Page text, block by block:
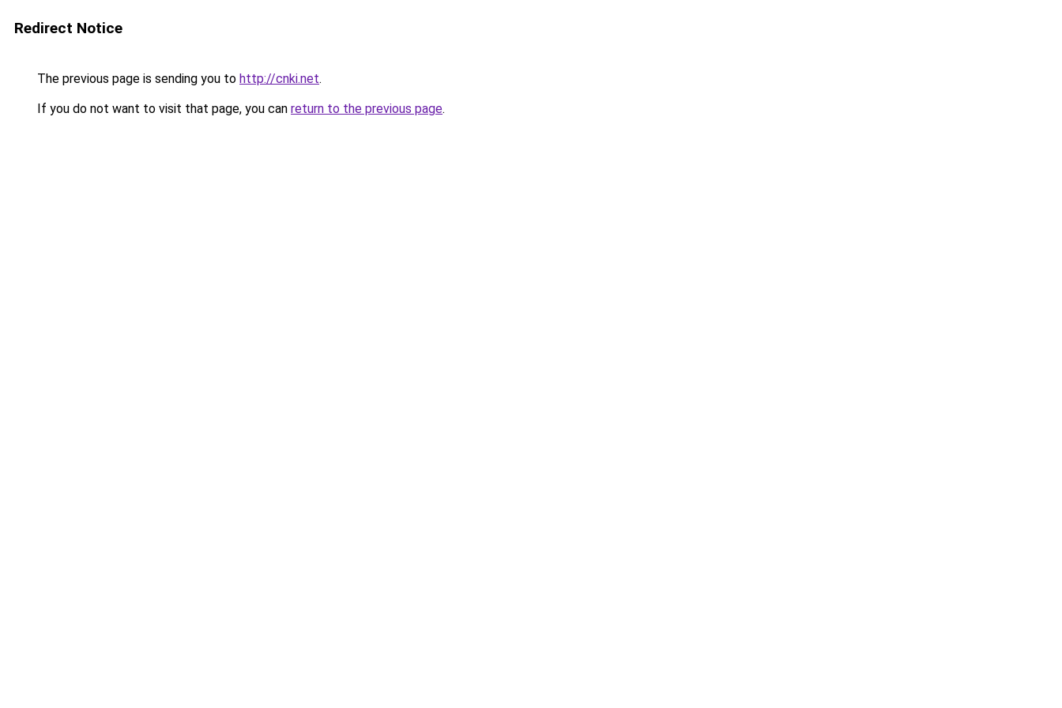
Redirect Notice
The previous page is sending you to http://cnki.net.
If you do not want to visit that page, you can return to the previous page.